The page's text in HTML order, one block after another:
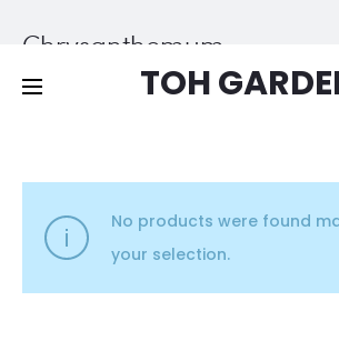
TOH
Chrysanthemum
Home Other Plants
No products were found
your selection.